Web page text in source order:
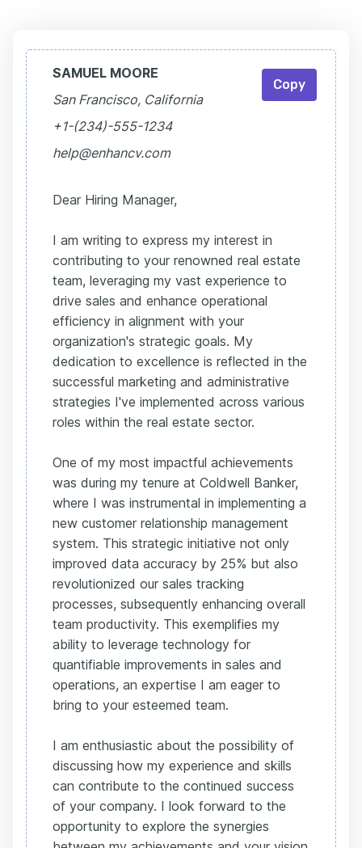
SAMUEL MOORE
San Francisco, California
+1-(234)-555-1234
help@enhancv.com
Dear Hiring Manager,
I am writing to express my interest in
contributing to your renowned real estate
team, leveraging my vast experience to
drive sales and enhance operational
efficiency in alignment with your
organization's strategic goals. My
dedication to excellence is reflected in the
successful marketing and administrative
strategies I've implemented across various
roles within the real estate sector.
One of my most impactful achievements
was during my tenure at Coldwell Banker,
where I was instrumental in implementing a
new customer relationship management
system. This strategic initiative not only
improved data accuracy by 25% but also
revolutionized our sales tracking
processes, subsequently enhancing overall
team productivity. This exemplifies my
ability to leverage technology for
quantifiable improvements in sales and
operations, an expertise I am eager to
bring to your esteemed team.
I am enthusiastic about the possibility of
discussing how my experience and skills
can contribute to the continued success
of your company. I look forward to the
opportunity to explore the synergies
Copy